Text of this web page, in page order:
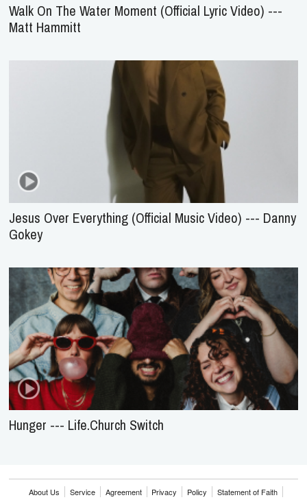
Walk On The Water Moment (Official Lyric Video) ---
Matt Hammitt
Jesus Over Everything (Official Music Video) --- Danny
Gokey
Hunger --- Life.Church Switch
About Us Service Agreement Privacy Policy Statement of Faith